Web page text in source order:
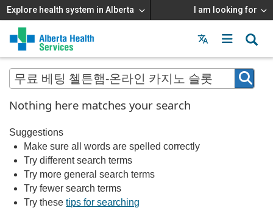
Explore health system in Alberta I am looking for
Menu
MAIN
MENU
Nothing here matches your search
Suggestions
Make sure all words are spelled correctly
Try different search terms
Try more general search terms
Try fewer search terms
Try thesetips for searching